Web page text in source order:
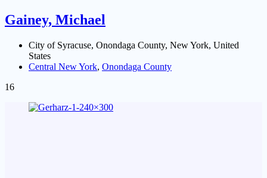
Gainey, Michael
City of Syracuse, Onondaga County, New York, United
States
Central New York, Onondaga County
16